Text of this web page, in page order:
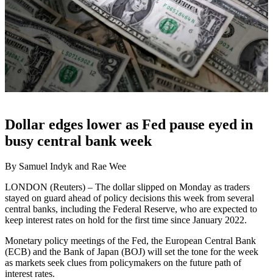
Dollar edges lower as Fed pause eyed in
busy central bank week
By Samuel Indyk and Rae Wee
LONDON (Reuters) – The dollar slipped on Monday as traders
stayed on guard ahead of policy decisions this week from several
central banks, including the Federal Reserve, who are expected to
keep interest rates on hold for the first time since January 2022.
Monetary policy meetings of the Fed, the European Central Bank
(ECB) and the Bank of Japan (BOJ) will set the tone for the week
as markets seek clues from policymakers on the future path of
interest rates.